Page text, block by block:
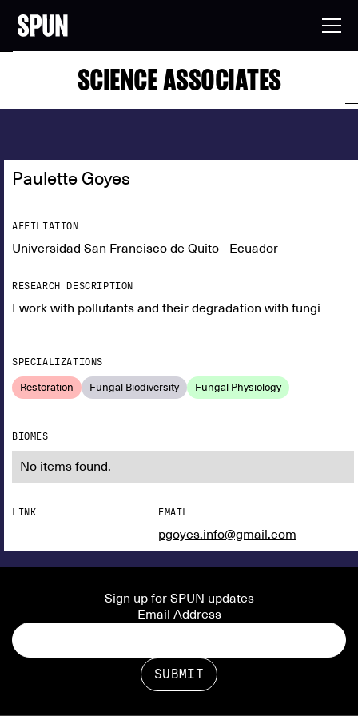
SCIENCE ASSOCIATES
Paulette Goyes
AFFILIATION
Universidad San Francisco de Quito - Ecuador
RESEARCH DESCRIPTION
I work with pollutants and their degradation with fungi
SPECIALIZATIONS
Restoration Fungal Biodiversity Fungal Physiology
BIOMES
No items found.
LINK EMAIL
pgoyes.info@gmail.com
Sign up for SPUN updates
Email Address